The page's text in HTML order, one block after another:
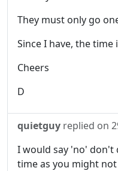
They must only go
Since I have, the
Cheers
D
quietguy replied on
I would say 'no'
time as you might